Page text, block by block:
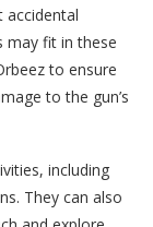
accidental
may fit in these
to ensure
to the gun’s
including
They can also